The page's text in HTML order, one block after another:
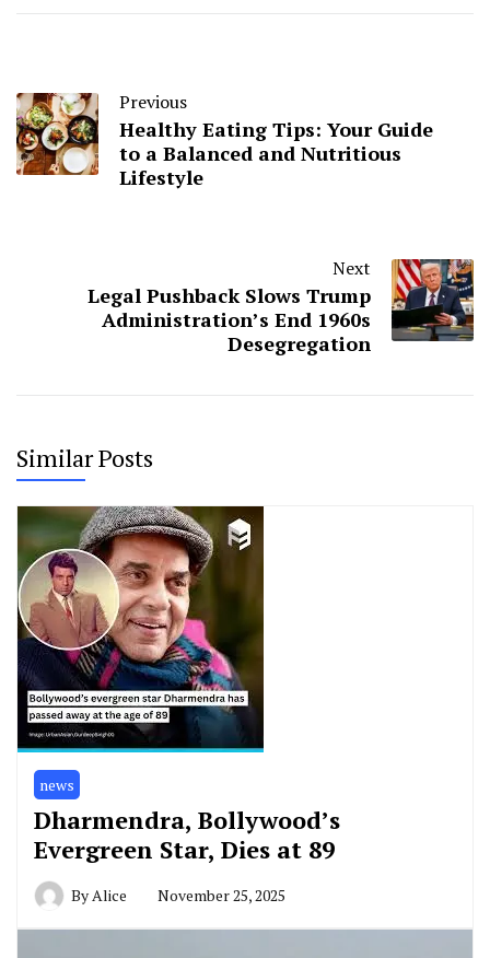
Previous
Healthy Eating Tips: Your Guide
to a Balanced and Nutritious
Lifestyle
Next
Legal Pushback Slows Trump
Administration’s End 1960s
Desegregation
Similar Posts
news
Dharmendra, Bollywood’s
Evergreen Star, Dies at 89
By Alice November 25, 2025